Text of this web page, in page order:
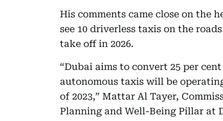
His comments came close on the
see 10 driverless taxis on the
take off in 2026.
“Dubai aims to convert 25 per
autonomous taxis will be
of 2023,” Mattar Al Tayer,
Planning and Well-Being Pillar at